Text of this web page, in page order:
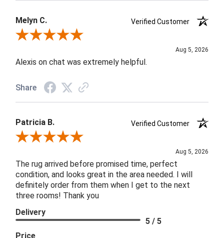
Melyn C.
Verified Customer
Review By Melyn C.
Aug 5, 2026
Alexis on chat was extremely helpful.
Share
Patricia B.
Verified Customer
Review By Patricia B.
Aug 5, 2026
The rug arrived before promised time, perfect
condition, and looks great in the area needed. I will
definitely order from them when I get to the next
three rooms! Thank you
Delivery
5 / 5
Price